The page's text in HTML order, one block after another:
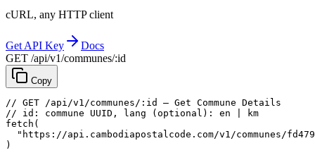
cURL, any HTTP client
Get API Key
Docs
GET /api/v1/communes/:id
Copy
// GET /api/v1/communes/:id — Get Commune Details
// id: commune UUID, lang (optional): en | km
fetch (
"https://api.cambodiapostalcode.com/v1/communes/
)